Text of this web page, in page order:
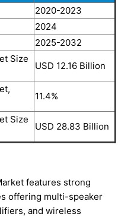
2020-2023
2024
2025-2032
Size
USD 12.16 Billion
11.4%
Size
USD 28.83 Billion
features strong
offering multi-speaker
and wireless